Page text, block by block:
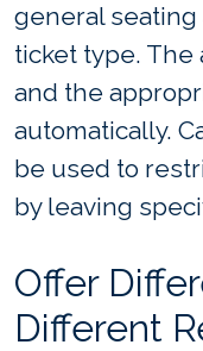
general seating
ticket type. The
and the
automatically.
be used to
by leaving
Offer
Different